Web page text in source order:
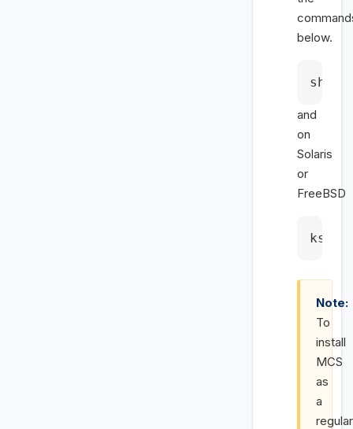
below.
sh
and
on
Solaris
or
FreeBSD
ksh
Note:
To
install
MCS
as
a
regular